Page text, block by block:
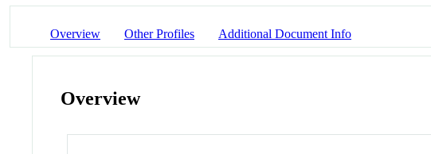
Overview Other Profiles Additional Document Info
Overview